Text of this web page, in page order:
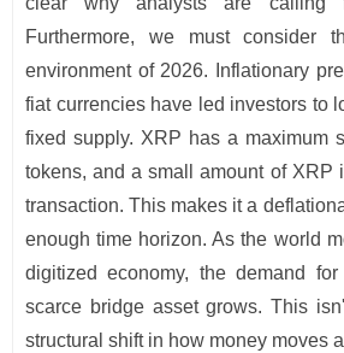
Furthermore, we must consider
environment of 2026. Inflationary
fiat currencies have led investors to
fixed supply. XRP has a maximum
tokens, and a small amount of XRP
transaction. This makes it a
enough time horizon. As the world
digitized economy, the demand
scarce bridge asset grows. This
structural shift in how money moves